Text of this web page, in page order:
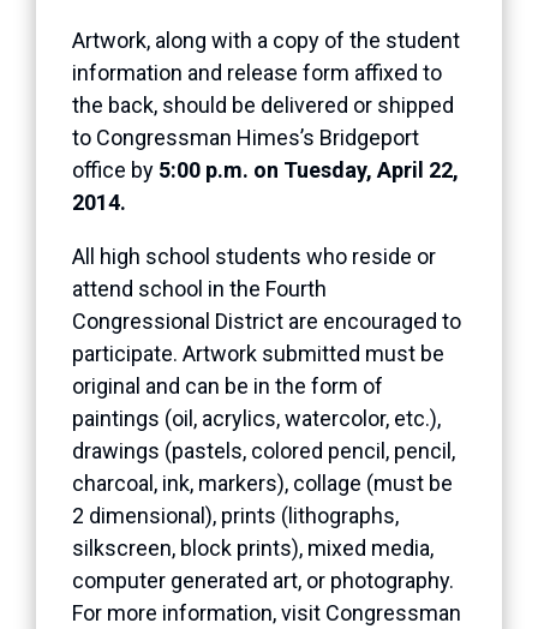
Artwork, along with a copy of the student
information and release form affixed to
the back, should be delivered or shipped
to Congressman Himes’s Bridgeport
office by 5:00 p.m. on Tuesday, April 22,
2014.
All high school students who reside or
attend school in the Fourth
Congressional District are encouraged to
participate. Artwork submitted must be
original and can be in the form of
paintings (oil, acrylics, watercolor, etc.),
drawings (pastels, colored pencil, pencil,
charcoal, ink, markers), collage (must be
2 dimensional), prints (lithographs,
silkscreen, block prints), mixed media,
computer generated art, or photography.
For more information, visit Congressman